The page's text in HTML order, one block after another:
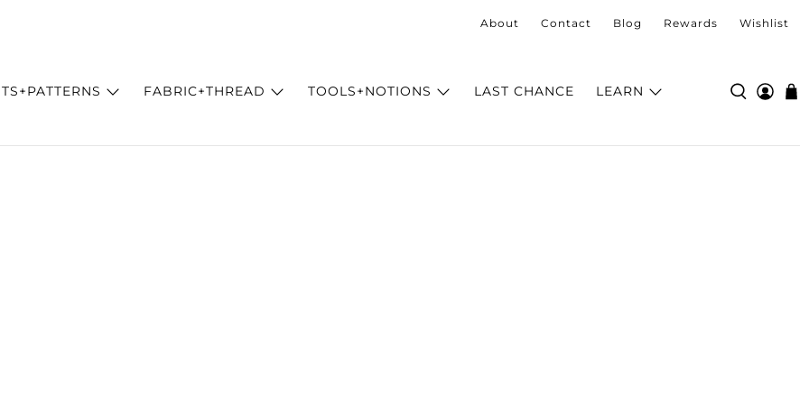
About Contact Blog Rewards Wishlist
FABRIC+THREAD TOOLS+NOTIONS LAST CHANCE LEARN